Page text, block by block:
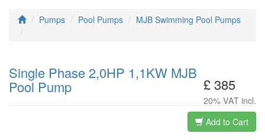
Pumps Pool Pumps MJB Swimming Pool Pumps
£ 385
20% VAT incl.
Single Phase 2,0HP 1,1KW MJB
Pool Pump
Add to Cart